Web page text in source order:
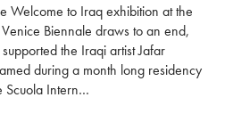
Welcome to Iraq exhibition at the
Biennale draws to an end,
supported the Iraqi artist Jafar
during a month long residency
Scuola Intern…